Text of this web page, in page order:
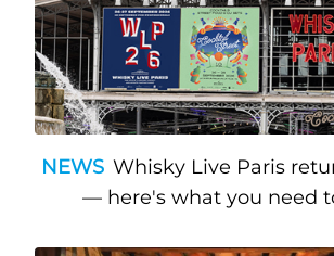
NEWS Whisky Live Paris
— here's what you need